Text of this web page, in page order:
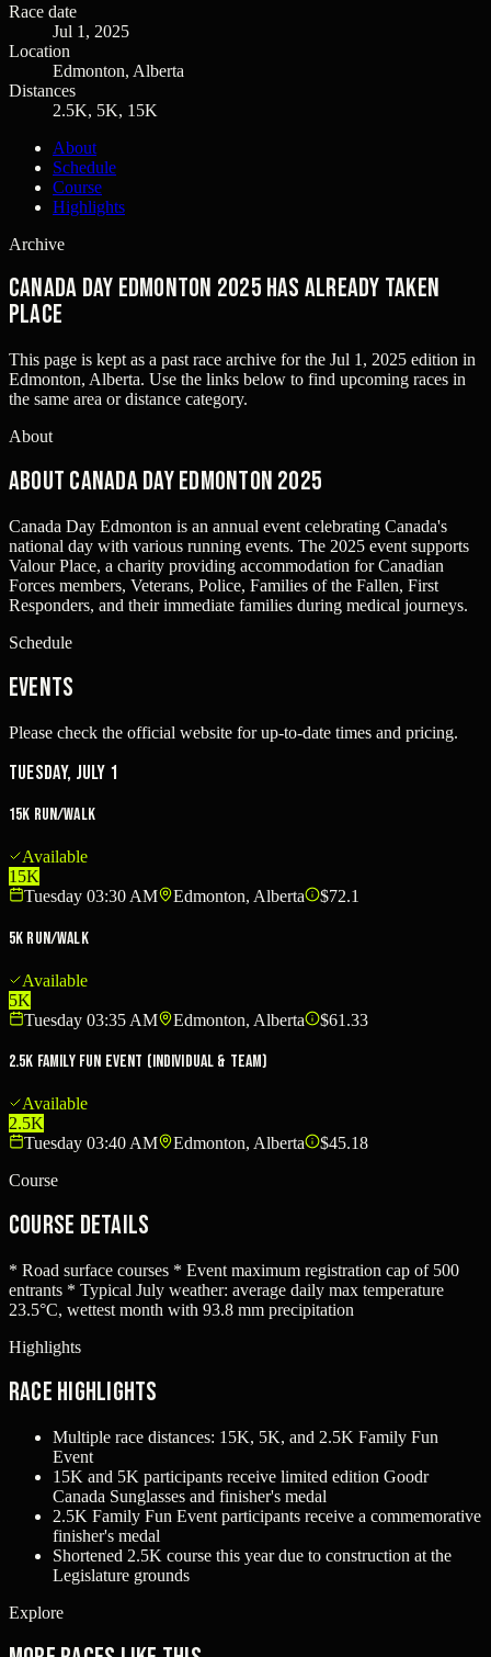
Race date
Jul 1, 2025
Location
Edmonton, Alberta
Distances
2.5K, 5K, 15K
About
Schedule
Course
Highlights
Archive
Canada Day Edmonton 2025 has already taken
place
This page is kept as a past race archive for the Jul 1, 2025 edition in
Edmonton, Alberta. Use the links below to find upcoming races in
the same area or distance category.
About
About Canada Day Edmonton 2025
Canada Day Edmonton is an annual event celebrating Canada's
national day with various running events. The 2025 event supports
Valour Place, a charity providing accommodation for Canadian
Forces members, Veterans, Police, Families of the Fallen, First
Responders, and their immediate families during medical journeys.
Schedule
Events
Please check the official website for up-to-date times and pricing.
Tuesday, July 1
15K Run/Walk
Available
15K
Tuesday 03:30 AM
Edmonton, Alberta $72.1
5K Run/Walk
Available
5K
Tuesday 03:35 AM
Edmonton, Alberta $61.33
2.5K Family Fun Event (Individual & Team)
Available
2.5K
Tuesday 03:40 AM
Edmonton, Alberta
$45.18
Course
Course Details
* Road surface courses * Event maximum registration cap of 500
entrants * Typical July weather: average daily max temperature
23.5°C, wettest month with 93.8 mm precipitation
Highlights
Race Highlights
Multiple race distances: 15K, 5K, and 2.5K Family Fun
Event
15K and 5K participants receive limited edition Goodr
Canada Sunglasses and finisher's medal
2.5K Family Fun Event participants receive a commemorative
finisher's medal
Shortened 2.5K course this year due to construction at the
Legislature grounds
Explore